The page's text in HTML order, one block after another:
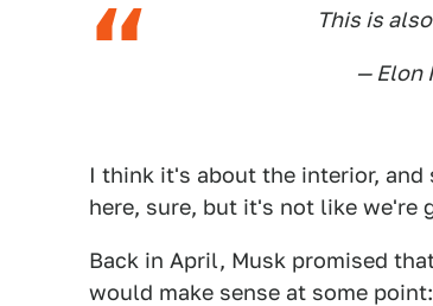
This is
— Elon
I think it's about the interior,
here, sure, but it's not like we're
Back in April, Musk promised
would make sense at some point: